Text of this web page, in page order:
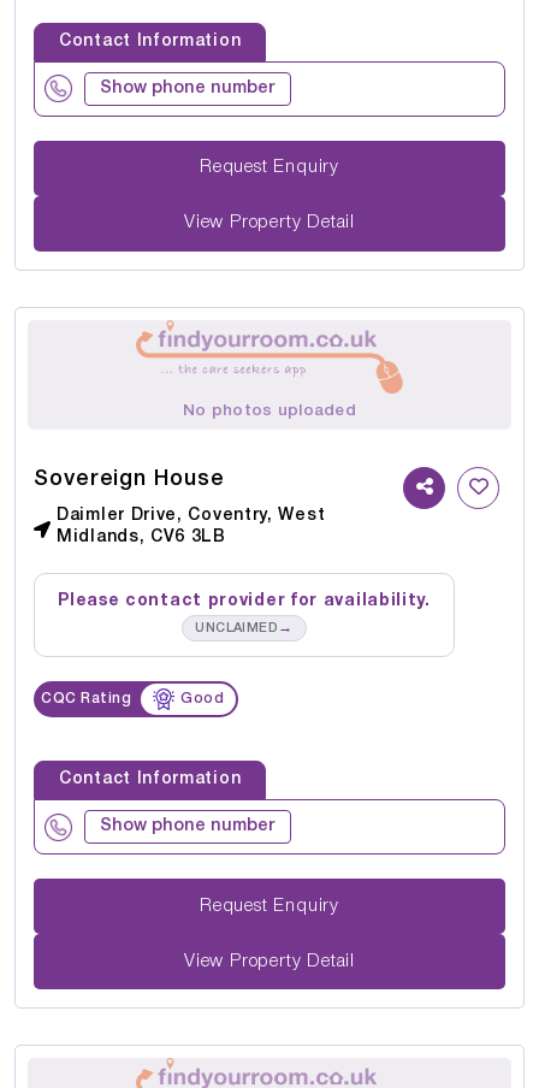
Contact Information
Show phone number
Request Enquiry
View Property Detail
No photos uploaded
Sovereign House
Daimler Drive, Coventry, West
Midlands, CV6 3LB
Please contact provider for availability.
UNCLAIMED →
CQC Rating Good
Contact Information
Show phone number
Request Enquiry
View Property Detail